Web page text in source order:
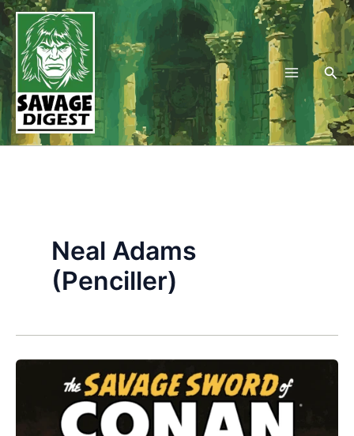
Skip
to
content
Neal Adams
(Penciller)